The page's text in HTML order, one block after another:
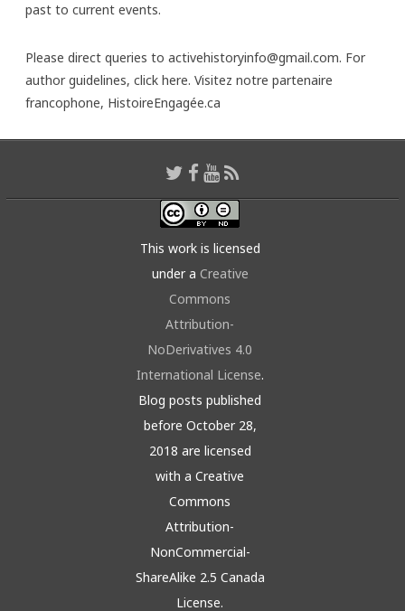
past to current events.
Please direct queries to activehistoryinfo@gmail.com. For
author guidelines, click here. Visitez notre partenaire
francophone, HistoireEngagée.ca
This work is licensed
under a Creative
Commons
Attribution-
NoDerivatives 4.0
International License.
Blog posts published
before October 28,
2018 are licensed
with a Creative
Commons
Attribution-
NonCommercial-
ShareAlike 2.5 Canada
License.